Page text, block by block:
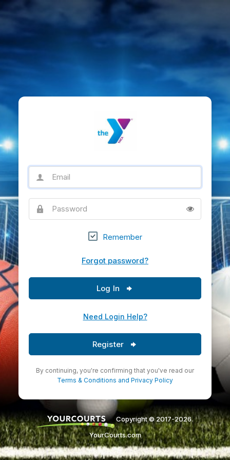
Password
Remember
Forgot password?
Log In
Need Login Help?
Register
By continuing, you're confirming that you've read our
Terms & Conditions and Privacy Policy
Copyright © 2017-2026.
YourCourts.com